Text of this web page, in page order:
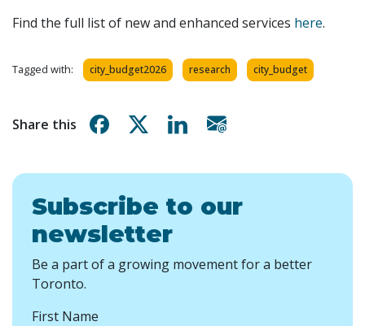
Find the full list of new and enhanced services here.
Tagged with: city_budget2026 research city_budget
Share this Share on Facebook
Share on XShare on Linkedin
Subscribe to our
newsletter
Be a part of a growing movement for a better
Toronto.
First Name